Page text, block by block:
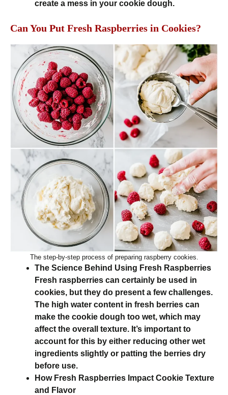
create a mess in your cookie dough.
Can You Put Fresh Raspberries in Cookies?
The step-by-step process of preparing raspberry cookies.
The Science Behind Using Fresh Raspberries
Fresh raspberries can certainly be used in
cookies, but they do present a few challenges.
The high water content in fresh berries can
make the cookie dough too wet, which may
affect the overall texture. It’s important to
account for this by either reducing other wet
ingredients slightly or patting the berries dry
before use.
How Fresh Raspberries Impact Cookie Texture
and Flavor